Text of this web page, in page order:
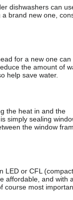
dishwashers can
brand new one,
for a new one can
the amount of
help save water.
the heat in and the
simply sealing
the window
LED or CFL (compact
affordable, and with
course most